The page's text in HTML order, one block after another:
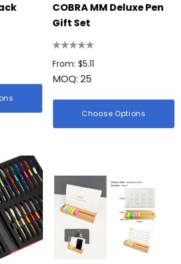
COBRA MM Deluxe Pen
Gift Set
From: $5.11
MOQ: 25
Choose Options